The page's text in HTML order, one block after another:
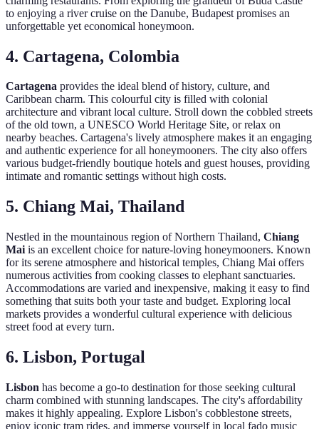
to enjoying a river cruise on the Danube, Budapest promises an
unforgettable yet economical honeymoon.
4. Cartagena, Colombia
Cartagena provides the ideal blend of history, culture, and
Caribbean charm. This colourful city is filled with colonial
architecture and vibrant local culture. Stroll down the cobbled streets
of the old town, a UNESCO World Heritage Site, or relax on
nearby beaches. Cartagena's lively atmosphere makes it an engaging
and authentic experience for all honeymooners. The city also offers
various budget-friendly boutique hotels and guest houses, providing
intimate and romantic settings without high costs.
5. Chiang Mai, Thailand
Nestled in the mountainous region of Northern Thailand, Chiang
Mai is an excellent choice for nature-loving honeymooners. Known
for its serene atmosphere and historical temples, Chiang Mai offers
numerous activities from cooking classes to elephant sanctuaries.
Accommodations are varied and inexpensive, making it easy to find
something that suits both your taste and budget. Exploring local
markets provides a wonderful cultural experience with delicious
street food at every turn.
6. Lisbon, Portugal
Lisbon has become a go-to destination for those seeking cultural
charm combined with stunning landscapes. The city's affordability
makes it highly appealing. Explore Lisbon's cobblestone streets,
enjoy iconic tram rides, and immerse yourself in local fado music